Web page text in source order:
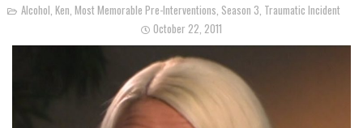
Alcohol Ken Most Memorable Pre-Interventions Season 3 Traumatic Incident
October 22, 2011